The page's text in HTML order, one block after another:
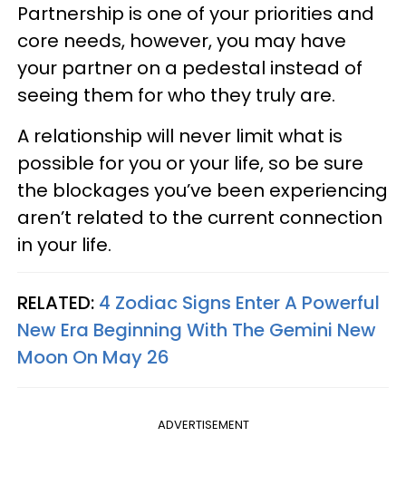
Partnership is one of your priorities and
core needs, however, you may have
your partner on a pedestal instead of
seeing them for who they truly are.
A relationship will never limit what is
possible for you or your life, so be sure
the blockages you’ve been experiencing
aren’t related to the current connection
in your life.
RELATED: 4 Zodiac Signs Enter A Powerful
New Era Beginning With The Gemini New
Moon On May 26
ADVERTISEMENT